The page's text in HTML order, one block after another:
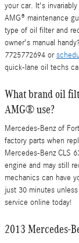
your car. It's
AMG® maintenance
type of oil filter and
owner's manual
7725772694 or
quick-lane oil techs
What brand oil
AMG® use?
Mercedes-Benz of
factory parts when
Mercedes-Benz CLS
engine and may still
mechanics can have
just 30 minutes
service online today!
2013 Mercedes-